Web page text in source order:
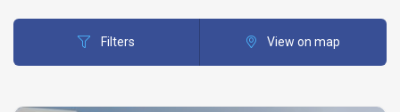
Filters View on map